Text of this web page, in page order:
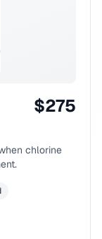
$275
chlorine